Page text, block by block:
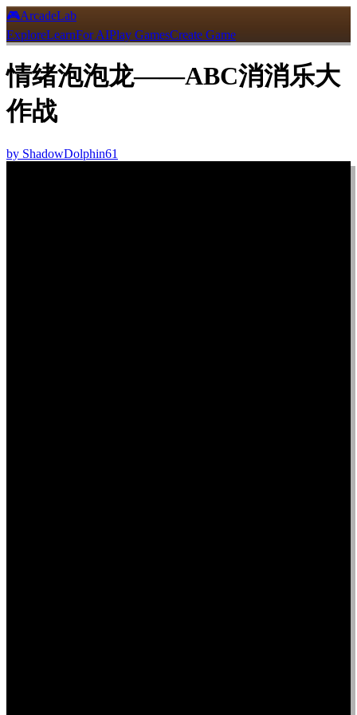
🎮ArcadeLab
ExploreLearnFor AIPlay GamesCreate Game
情绪泡泡龙——ABC消消乐大
作战
by ShadowDolphin61